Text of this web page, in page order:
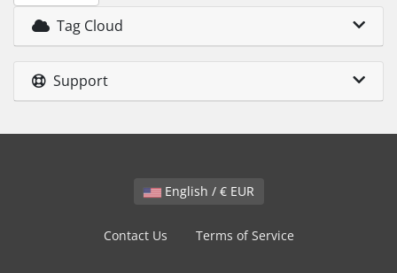
Tag Cloud
Support
English / € EUR
Contact Us Terms of Service